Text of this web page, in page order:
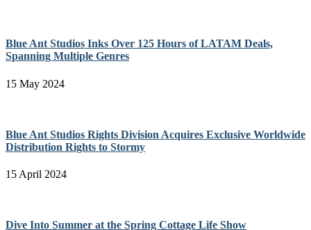
Blue Ant Studios Inks Over 125 Hours of LATAM Deals,
Spanning Multiple Genres
15 May 2024
Blue Ant Studios Rights Division Acquires Exclusive Worldwide
Distribution Rights to Stormy
15 April 2024
Dive Into Summer at the Spring Cottage Life Show